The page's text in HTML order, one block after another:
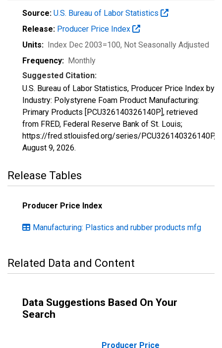
Source: U.S. Bureau of Labor Statistics
Release: Producer Price Index
Units: Index Dec 2003=100, Not Seasonally Adjusted
Frequency: Monthly
Suggested Citation:
U.S. Bureau of Labor Statistics, Producer Price Index by
Industry: Polystyrene Foam Product Manufacturing:
Primary Products [PCU326140326140P], retrieved
from FRED, Federal Reserve Bank of St. Louis;
https://fred.stlouisfed.org/series/PCU326140326140P,
August 9, 2026.
Release Tables
Producer Price Index
Manufacturing: Plastics and rubber products mfg
Related Data and Content
Data Suggestions Based On Your
Search
Producer Price